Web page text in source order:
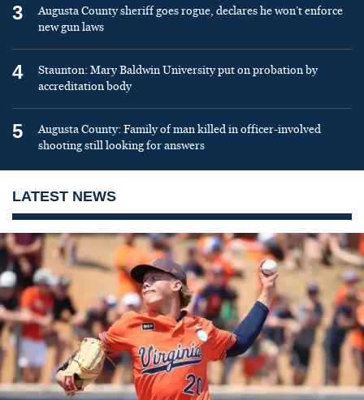
3
Augusta County sheriff goes rogue, declares he won’t enforce
new gun laws
4
Staunton: Mary Baldwin University put on probation by
accreditation body
5
Augusta County: Family of man killed in officer-involved
shooting still looking for answers
LATEST NEWS